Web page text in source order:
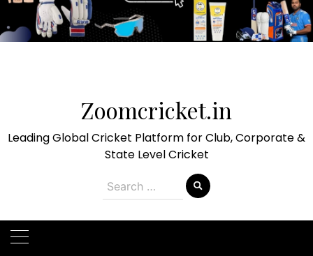
Zoomcricket.in
Leading Global Cricket Platform for Club, Corporate &
State Level Cricket
Search
for: